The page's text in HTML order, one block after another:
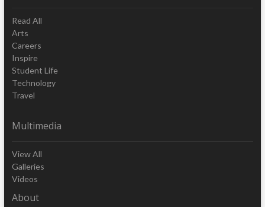
Read All
Arts
Careers
Inspire
Student Life
Technology
Travel
Multimedia
View All
Galleries
Videos
About